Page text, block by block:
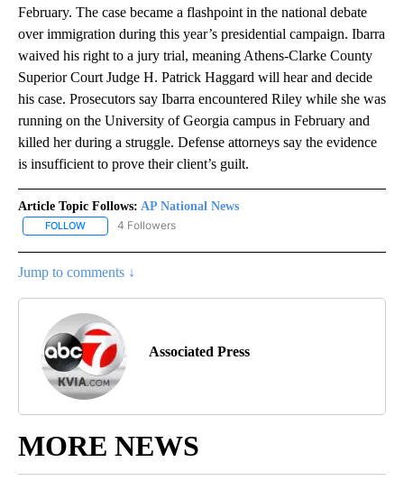
February. The case became a flashpoint in the national debate
over immigration during this year’s presidential campaign. Ibarra
waived his right to a jury trial, meaning Athens-Clarke County
Superior Court Judge H. Patrick Haggard will hear and decide
his case. Prosecutors say Ibarra encountered Riley while she was
running on the University of Georgia campus in February and
killed her during a struggle. Defense attorneys say the evidence
is insufficient to prove their client’s guilt.
Article Topic Follows: AP National News
FOLLOW FOLLOW "AP NATIONAL NEWS" TO RECEIVE NOTIFICATIONS
4 Followers
Jump to comments ↓
Associated Press
MORE NEWS